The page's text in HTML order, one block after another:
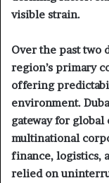
visible strain.
Over the past two
region’s primary
offering
environment.
gateway for
multinational
finance, logistics,
relied on